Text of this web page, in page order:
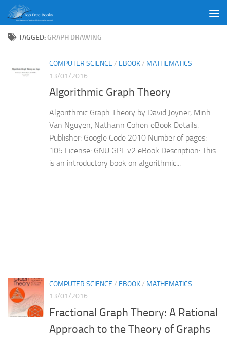
Skip to content
TAGGED: GRAPH DRAWING
COMPUTER SCIENCE / EBOOK/ MATHEMATICS
13/01/2016
Algorithmic Graph Theory
Algorithmic Graph Theory by David Joyner, Minh
Van Nguyen, Nathann Cohen eBook Details:
Publisher: Google Code 2010 Number of pages:
105 License: GNU GPL v2 eBook Description: This
is an introductory book on algorithmic...
COMPUTER SCIENCE / EBOOK/ MATHEMATICS
13/01/2016
Fractional Graph Theory: A Rational
Approach to the Theory of Graphs